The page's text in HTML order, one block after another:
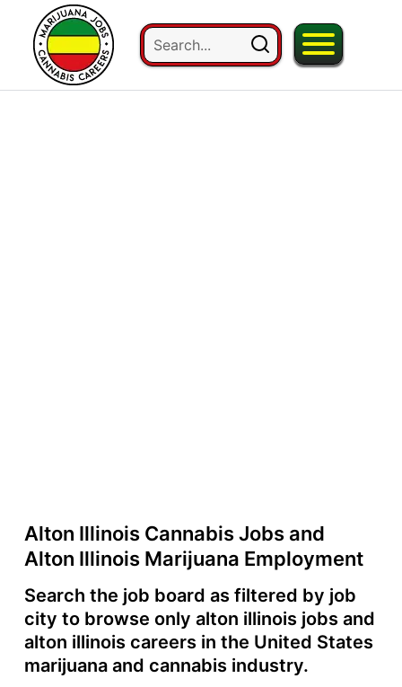
Alton Illinois Cannabis Jobs and
Alton Illinois Marijuana Employment
Search the job board as filtered by job
city to browse only alton illinois jobs and
alton illinois careers in the United States
marijuana and cannabis industry.